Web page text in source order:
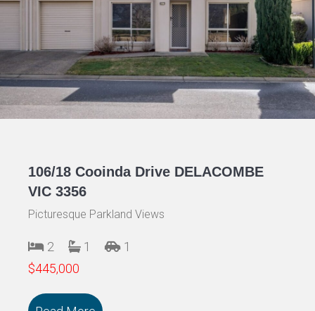
106/18 Cooinda Drive DELACOMBE
VIC 3356
Picturesque Parkland Views
2 1
1
$445,000